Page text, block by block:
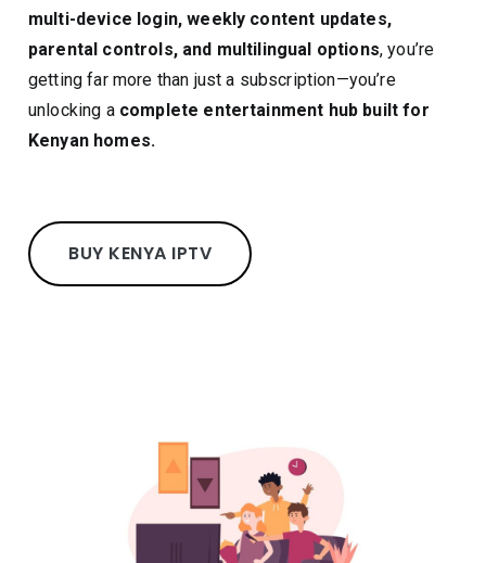
multi-device login, weekly content updates,
parental controls, and multilingual options, you’re
getting far more than just a subscription—you’re
unlocking a complete entertainment hub built for
Kenyan homes.
BUY KENYA IPTV